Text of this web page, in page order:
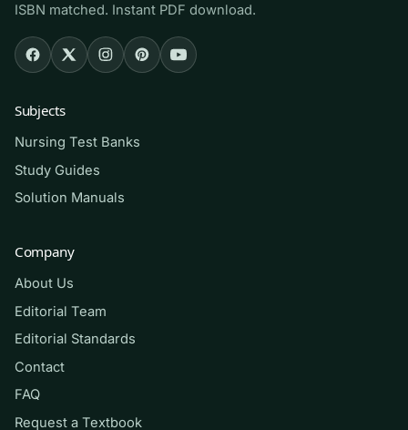
nursing communication, professional practice,
or fundamentals course that uses Boynton’s
text; students preparing for the communication
NCLEX-RN; and returning or bridge-program
nurses who want to sharpen therapeutic-
Read the chapter first, then answer a block of
questions
For each item, read the rationale even when
missed items by theme (barriers, culture,
conflict) and revisit them before your exam.
ISBN matched. Instant PDF download.
Subjects
Nursing Test Banks
Study Guides
Solution Manuals
Company
About Us
Editorial Team
Editorial Standards
Contact
FAQ
Request a Textbook